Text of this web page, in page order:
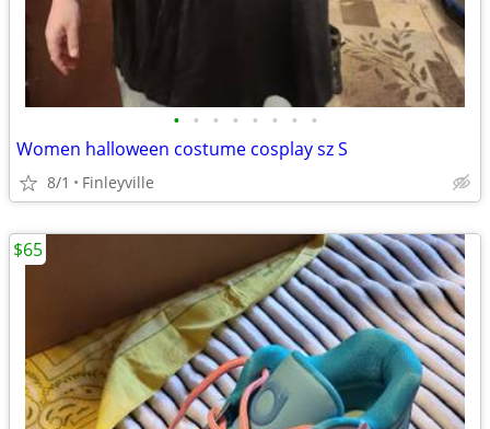
• • • • • • • •
Women halloween costume cosplay sz S
8/1 Finleyville
$65